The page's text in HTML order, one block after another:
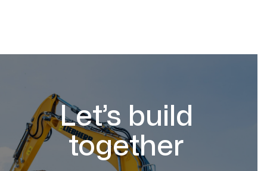
Let’s build
together